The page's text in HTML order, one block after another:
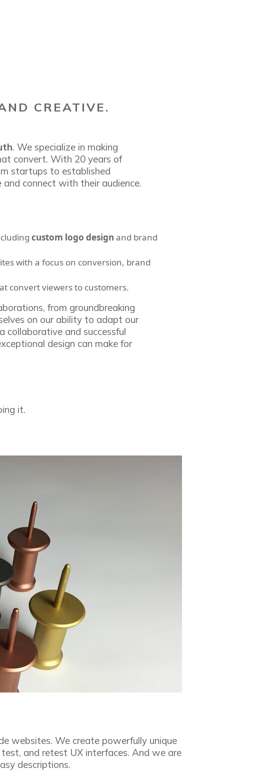
CREATIVE.
. We specialize in making
convert. With 20 years of
startups to established
connect with their audience.
custom logo design and brand
with a focus on conversion, brand
convert viewers to customers.
from groundbreaking
on our ability to adapt our
collaborative and successful
design can make for
it.
websites. We create powerfully unique
and retest UX interfaces. And we are
descriptions.